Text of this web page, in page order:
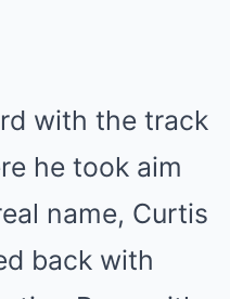
with the track
he took aim
name, Curtis
back with